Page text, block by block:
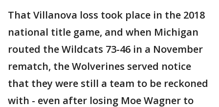
That Villanova loss took place in the 2018
national title game, and when Michigan
routed the Wildcats 73-46 in a November
rematch, the Wolverines served notice
that they were still a team to be reckoned
with - even after losing Moe Wagner to